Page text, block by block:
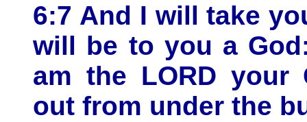
6:7 And I will take
will be to you a
am the LORD your
out from under the